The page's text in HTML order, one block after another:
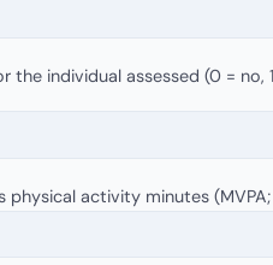
the individual assessed (0 = no,
activity minutes